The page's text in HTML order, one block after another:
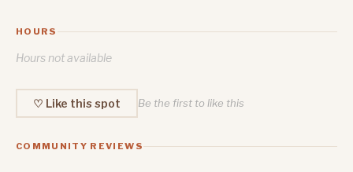
HOURS
Hours not available
♡ Like this spot Be the first to like this
COMMUNITY REVIEWS